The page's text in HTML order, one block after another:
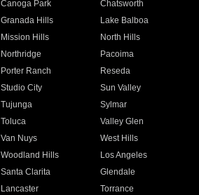
Canoga Park
Chatsworth
Granada Hills
Lake Balboa
Mission Hills
North Hills
Northridge
Pacoima
Porter Ranch
Reseda
Studio City
Sun Valley
Tujunga
Sylmar
Toluca
Valley Glen
Van Nuys
West Hills
Woodland Hills
Los Angeles
Santa Clarita
Glendale
Lancaster
Torrance